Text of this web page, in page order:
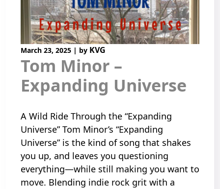
March 23, 2025 | by KVG
Tom Minor –
Expanding Universe
A Wild Ride Through the “Expanding
Universe” Tom Minor’s “Expanding
Universe” is the kind of song that shakes
you up, and leaves you questioning
everything—while still making you want to
move. Blending indie rock grit with a